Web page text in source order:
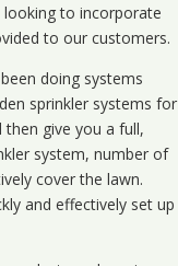
looking to incorporate
to our customers.
doing systems
sprinkler systems for
then give you a full,
system, number of
cover the lawn.
and effectively set up